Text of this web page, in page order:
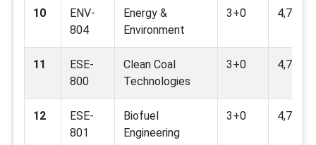
10
ENV-
804
Energy &
Environment
3+0 4,7,9
11
ESE-
800
Clean Coal
Technologies
3+0
12
ESE-
801
Biofuel
Engineering
3+0